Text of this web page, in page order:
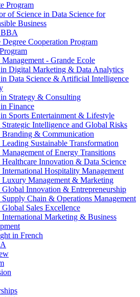
Program
of Science in Data Science for
Business
Cooperation Program
- Grande Ecole
Digital Marketing & Data Analytics
Data Science & Artificial Intelligence
Strategy & Consulting
Finance
Sports Entertainment & Lifestyle
Intelligence and Global Risks
& Communication
Sustainable Transformation
of Energy Transitions
Innovation & Data Science
Hospitality Management
Management & Marketing
Innovation & Entrepreneurship
Chain & Operations Management
Sales Excellence
Marketing & Business
in French